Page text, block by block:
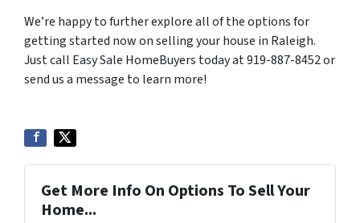
We’re happy to further explore all of the options for
getting started now on selling your house in Raleigh.
Just call Easy Sale HomeBuyers today at 919-887-8452 or
send us a message to learn more!
Get More Info On Options To Sell Your
Home...